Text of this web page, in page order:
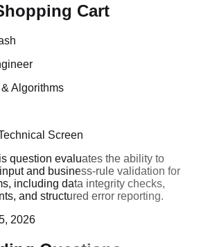
Cart
Algorithms
Screen
question evaluates the ability to
and business-rule validation for
including data integrity checks,
and structured error reporting.
2026